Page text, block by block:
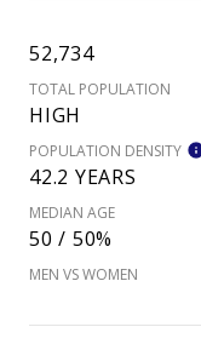
52,734
TOTAL POPULATION
HIGH
POPULATION DENSITY
42.2 YEARS
MEDIAN AGE
50 / 50%
MEN VS WOMEN